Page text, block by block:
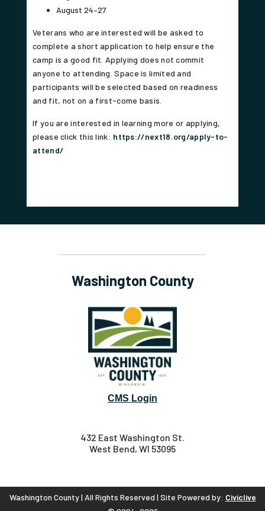
August 24–27
Veterans who are interested will be asked to
complete a short application to help ensure the
camp is a good fit. Applying does not commit
anyone to attending. Space is limited and
participants will be selected based on readiness
and fit, not on a first-come basis.
If you are interested in learning more or applying,
please click this link: https://next18.org/apply-to-
attend/
Washington County
CMS Login
432 East Washington St.
West Bend, WI 53095
Washington County | All Rights Reserved | Site Powered by: Civiclive